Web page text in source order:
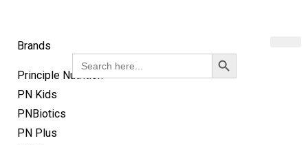
Brands
Principle Nutrition
PN Kids
PNBiotics
PN Plus
Search
for:
Search Button